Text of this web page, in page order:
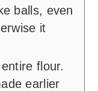
balls, even
it
flour.
earlier